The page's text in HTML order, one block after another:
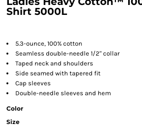
Shirt 5000L
5.3-ounce, 100% cotton
Seamless double-needle 1/2" collar
Taped neck and shoulders
Side seamed with tapered fit
Cap sleeves
Double-needle sleeves and hem
Color
Size